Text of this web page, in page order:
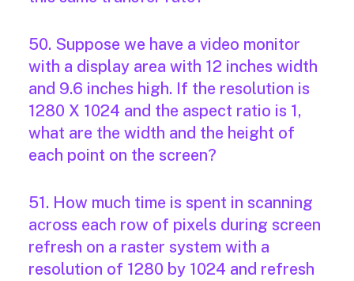
50. Suppose we have a video monitor
with a display area with 12 inches width
and 9.6 inches high. If the resolution is
1280 X 1024 and the aspect ratio is 1,
what are the width and the height of
each point on the screen?
51. How much time is spent in scanning
across each row of pixels during screen
refresh on a raster system with a
resolution of 1280 by 1024 and refresh